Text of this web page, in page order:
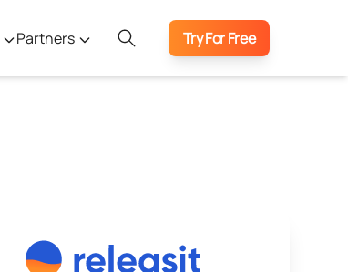
Partners Try For Free